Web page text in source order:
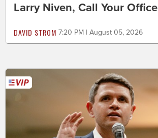
Larry Niven, Call Your Office
DAVID STROM 7:20 PM | August 05, 2026